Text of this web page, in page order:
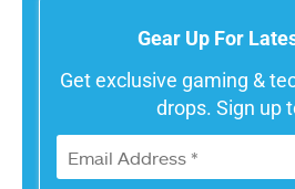
Gear Up For
Get exclusive gaming &
drops. Sign up